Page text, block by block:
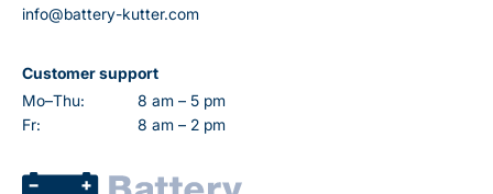
info@battery-kutter.com
Customer support
Mo–Thu:
8 am – 5 pm
Fr:
8 am – 2 pm